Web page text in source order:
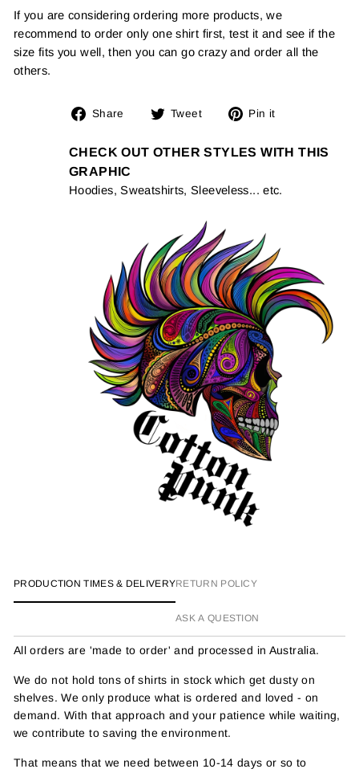
If you are considering ordering more products, we
recommend to order only one shirt first, test it and see if the
size fits you well, then you can go crazy and order all the
others.
Share
Share
Facebook
Tweet
Tweet
Twitter
Pin it
Pinterest
CHECK OUT OTHER STYLES WITH THIS
GRAPHIC
Hoodies, Sweatshirts, Sleeveless... etc.
PRODUCTION TIMES & DELIVERYRETURN POLICY
ASK A QUESTION
All orders are 'made to order' and processed in Australia.
We do not hold tons of shirts in stock which get dusty on
shelves. We only produce what is ordered and loved - on
demand. With that approach and your patience while waiting,
we contribute to saving the environment.
That means that we need between 10-14 days or so to